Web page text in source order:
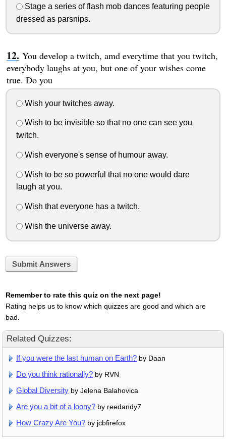
Stage a series of flash mob dances featuring people
dressed as parsnips.
You develop a twitch, amd everytime that you twitch,
everybody laughs at you, but one of your wishes come
true. Do you
Wish your twitches away.
Wish to be invisible so that no one can see you
twitch.
Wish everyone's sense of humour away.
Wish to be so powerful that no one would dare
laugh at you.
Wish that everyone has a twitch.
Wish the universe away.
Submit Answers
Remember to rate this quiz on the next page!
Rating helps us to know which quizzes are good and which are
bad.
Related Quizzes:
If you were the last human on Earth? by Daan
Do you think rationally? by RVN
Global Diversity by Jelena Balahovica
Are you a bit of a loony? by reedandy7
How Crazy Are You? by jcbfirefox